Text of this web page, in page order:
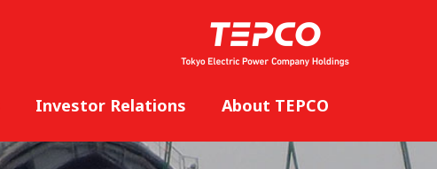
Investor Relations About TEPCO